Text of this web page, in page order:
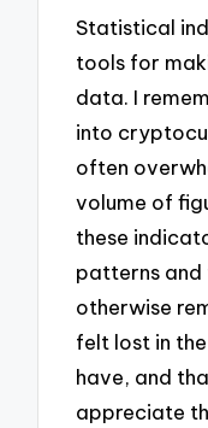
Statistical
tools for
data. I
into
often
volume of
these
patterns and
otherwise
felt lost in
have, and
appreciate